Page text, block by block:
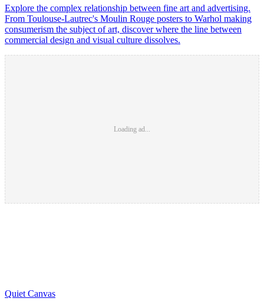
Explore the complex relationship between fine art and advertising.
From Toulouse-Lautrec's Moulin Rouge posters to Warhol making
consumerism the subject of art, discover where the line between
commercial design and visual culture dissolves.
Loading ad...
Quiet Canvas